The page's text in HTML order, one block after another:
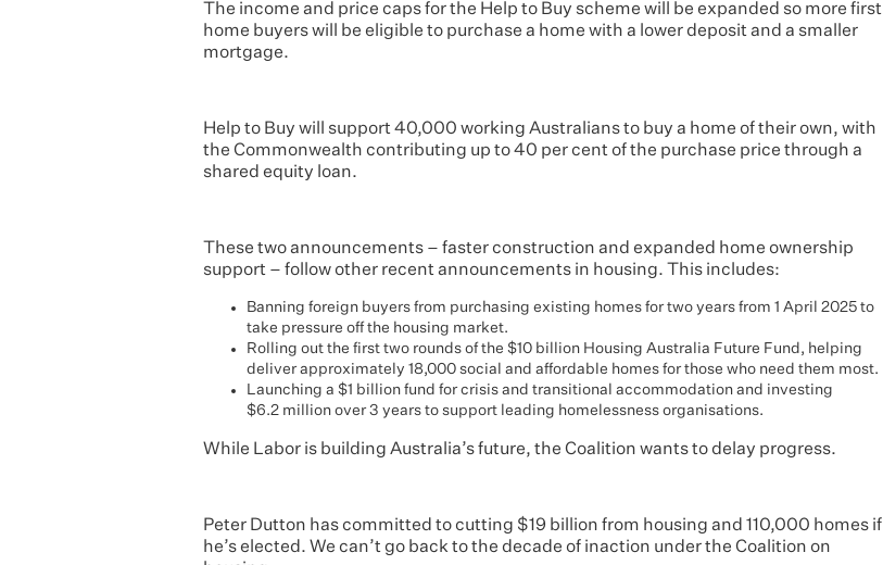
The income and price caps for the Help to Buy scheme will be expanded so more first
home buyers will be eligible to purchase a home with a lower deposit and a smaller
mortgage.
Help to Buy will support 40,000 working Australians to buy a home of their own, with
the Commonwealth contributing up to 40 per cent of the purchase price through a
shared equity loan.
These two announcements – faster construction and expanded home ownership
support – follow other recent announcements in housing. This includes:
Banning foreign buyers from purchasing existing homes for two years from 1 April 2025 to
take pressure off the housing market.
Rolling out the first two rounds of the $10 billion Housing Australia Future Fund, helping
deliver approximately 18,000 social and affordable homes for those who need them most.
Launching a $1 billion fund for crisis and transitional accommodation and investing
$6.2 million over 3 years to support leading homelessness organisations.
While Labor is building Australia’s future, the Coalition wants to delay progress.
Peter Dutton has committed to cutting $19 billion from housing and 110,000 homes if
he’s elected. We can’t go back to the decade of inaction under the Coalition on